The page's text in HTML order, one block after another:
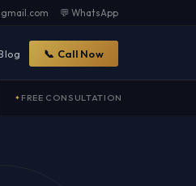
💬 WhatsApp
📞 Call Now
FREE CONSULTATION